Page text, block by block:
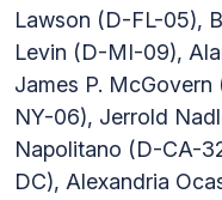
Lawson (D-FL-05),
Levin (D-MI-09),
James P.
NY-06), Jerrold
Napolitano (D-CA-
DC), Alexandria